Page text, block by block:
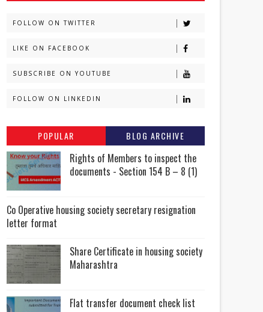
FOLLOW ON TWITTER
LIKE ON FACEBOOK
SUBSCRIBE ON YOUTUBE
FOLLOW ON LINKEDIN
POPULAR BLOG ARCHIVE
Rights of Members to inspect the
documents - Section 154 B – 8 (1)
Co Operative housing society secretary resignation
letter format
Share Certificate in housing society
Maharashtra
Flat transfer document check list